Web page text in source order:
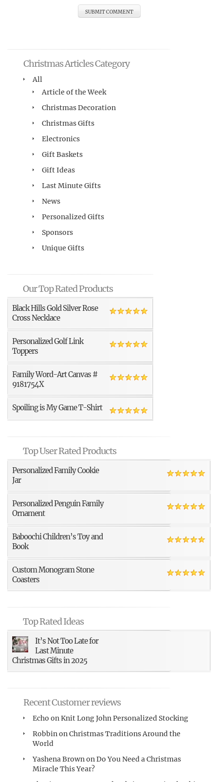
Christmas Articles Category
All
Article of the Week
Christmas Decoration
Christmas Gifts
Electronics
Gift Baskets
Gift Ideas
Last Minute Gifts
News
Personalized Gifts
Sponsors
Unique Gifts
Our Top Rated Products
Black Hills Gold Silver Rose
Cross Necklace
Personalized Golf Link
Toppers
Family Word-Art Canvas #
9181754X
Spoiling is My Game T-Shirt
Top User Rated Products
Personalized Family Cookie
Jar
Personalized Penguin Family
Ornament
Baboochi Children’s Toy and
Book
Custom Monogram Stone
Coasters
Top Rated Ideas
It’s Not Too Late for
Last Minute
Christmas Gifts in 2025
Recent Customer reviews
Echo onKnit Long John Personalized Stocking
RobbinonChristmas Traditions Around the
World
Yashena BrownonDo You Need a Christmas
Miracle This Year?